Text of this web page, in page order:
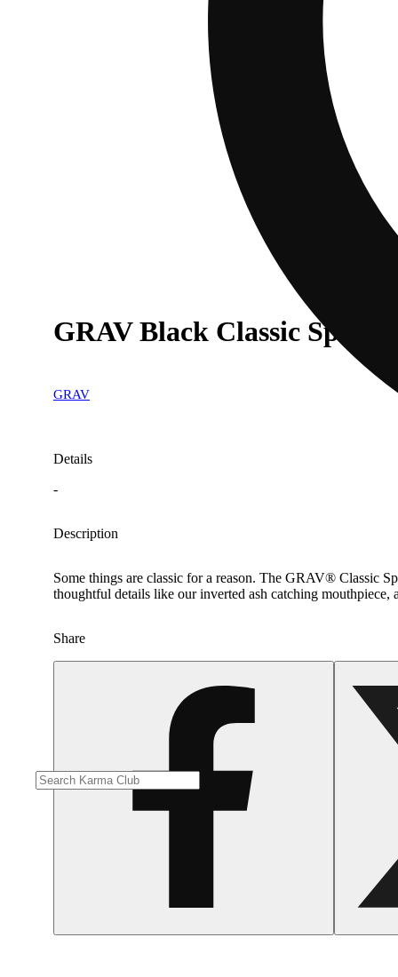
GRAV Black Classic Spoon
GRAV
Details
-
Description
Some things are classic for a reason. The GRAV® Classic
thoughtful details like our inverted ash catching
Share